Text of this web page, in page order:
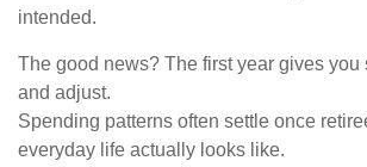
intended.
The good news? The first year gives you
and adjust.
Spending patterns often settle once
everyday life actually looks like.